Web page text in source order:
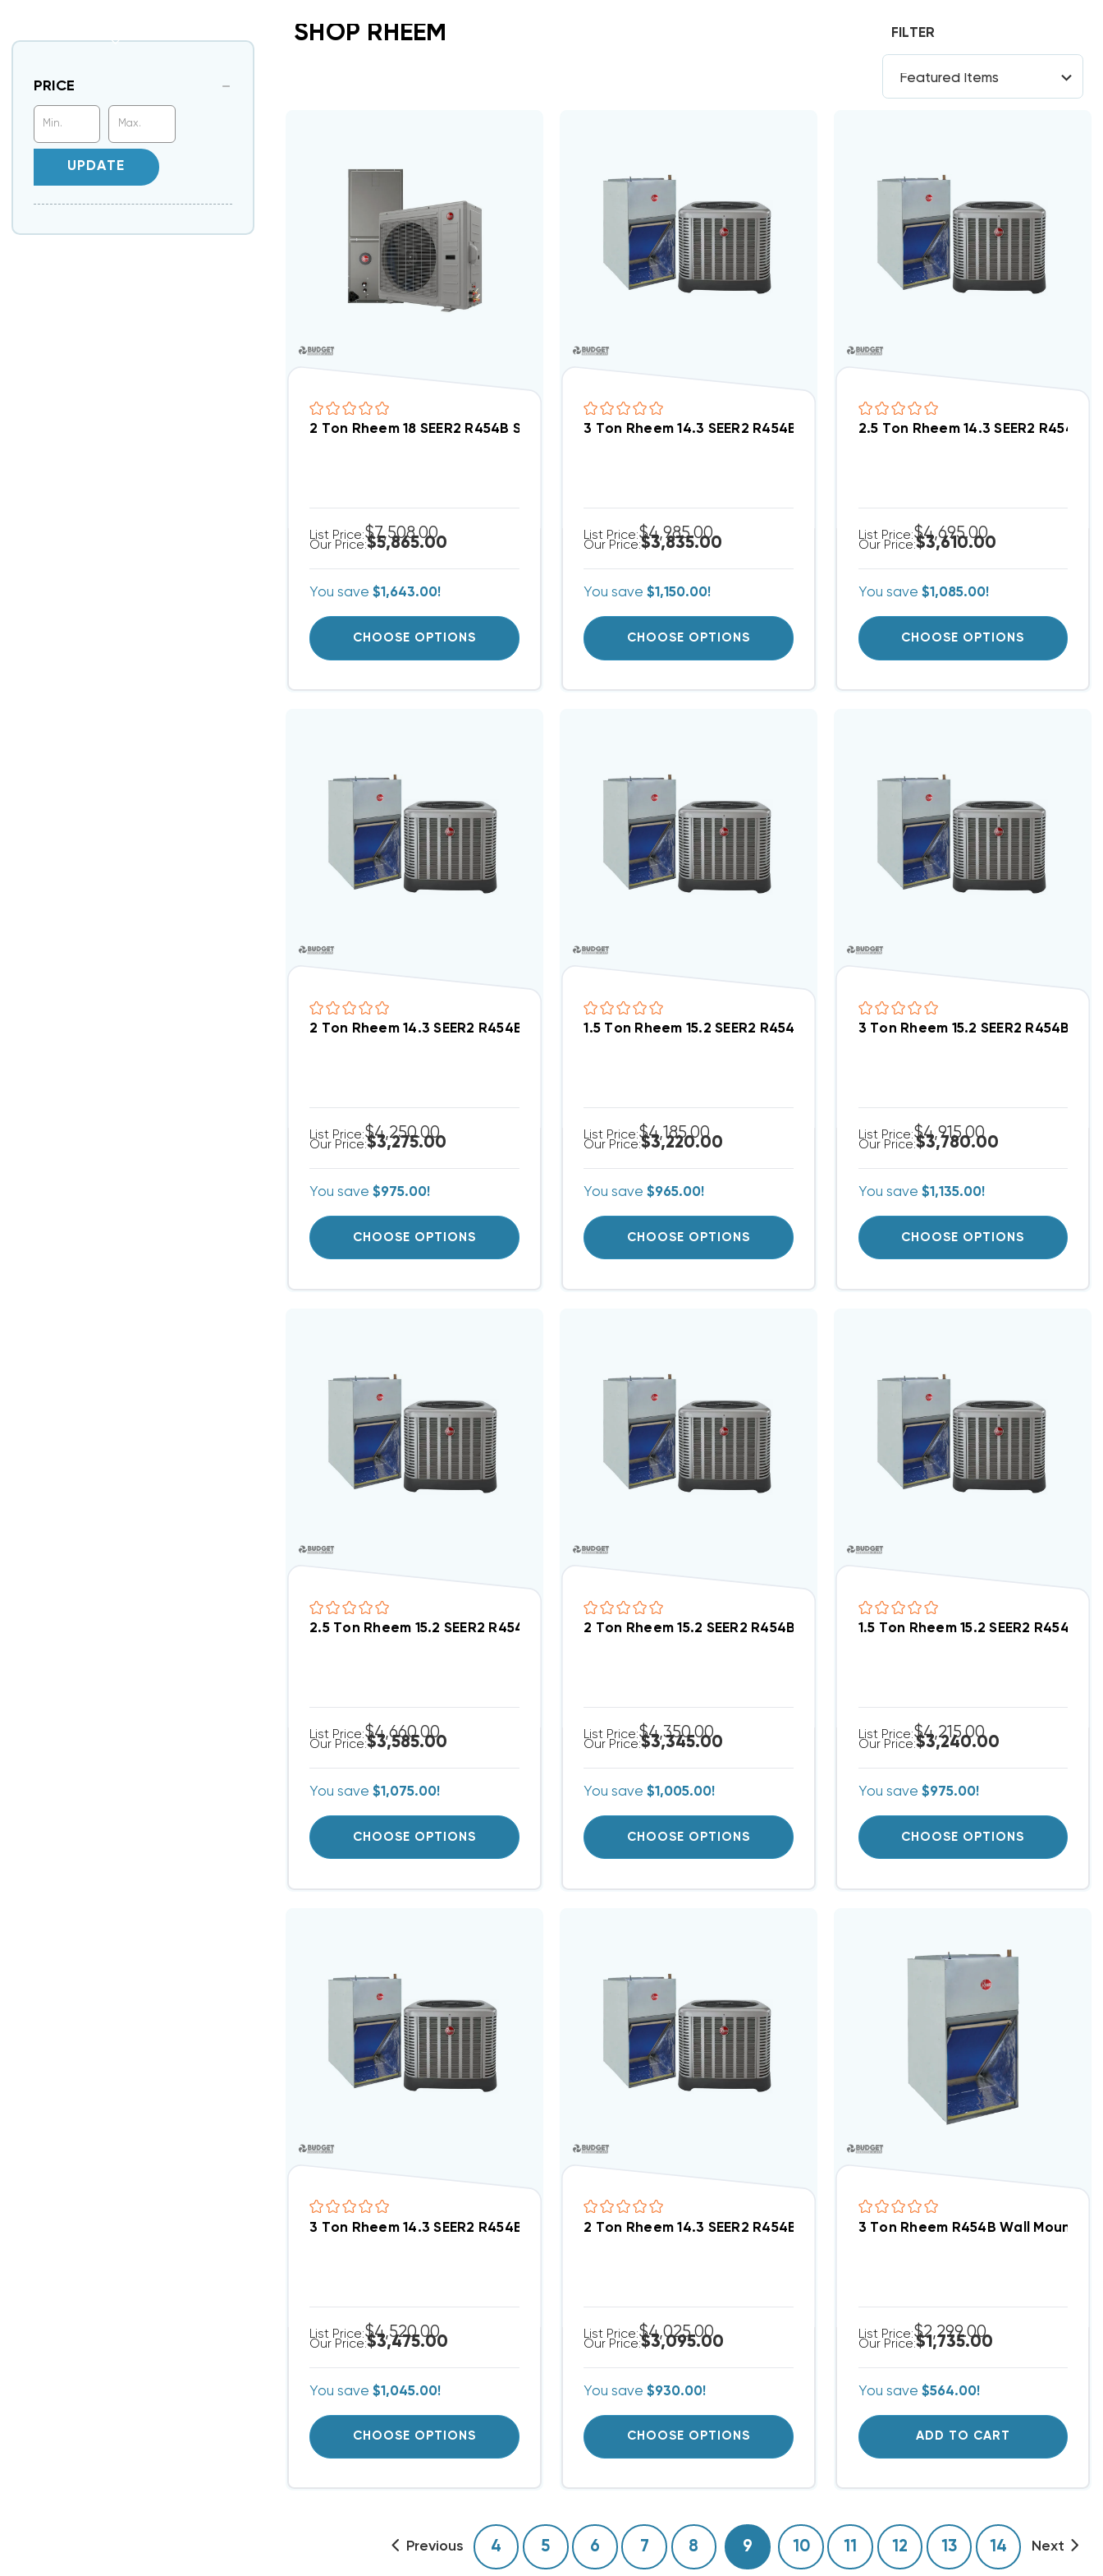
PRICE
UPDATE
SHOP RHEEM FILTER
2 Ton Rheem 18 SEER2 R454B Side Discharge Variable Speed Heat Pump System RD18AY24AJVCA,
List Price:$7,508.00
Our Price:$5,865.00
You save$1,643.00!
CHOOSE OPTIONS
3 Ton Rheem 14.3 SEER2 R454B Heat Pump Wall Mount Apartment/Condo
List Price:$4,985.00
Our Price:$3,835.00
You save$1,150.00!
CHOOSE OPTIONS
2.5 Ton Rheem 14.3 SEER2 R454B
List Price:$4,695.00
Our Price:$3,610.00
You save $1,085.00!
CHOOSE OPTIONS
2 Ton Rheem 14.3 SEER2 R454B Heat Pump Wall Mount Apartment/Condo Type System RP14AY24AJ2NA,
List Price:$4,250.00
Our Price:$3,275.00
You save$975.00!
CHOOSE OPTIONS
1.5 Ton Rheem 15.2 SEER2 R454B Heat Pump Wall Mount Apartment/Condo
List Price:$4,185.00
Our Price:$3,220.00
You save$965.00!
CHOOSE OPTIONS
3 Ton Rheem 15.2 SEER2 R454B
List Price:$4,915.00
Our Price:$3,780.00
You save $1,135.00!
CHOOSE OPTIONS
2.5 Ton Rheem 15.2 SEER2 R454B Central Wall Mount Apartment/Condo Type System RA14AY30AJ1NA,
List Price:$4,660.00
Our Price:$3,585.00
You save$1,075.00!
CHOOSE OPTIONS
2 Ton Rheem 15.2 SEER2 R454B Central Wall Mount Apartment/Condo Type
List Price:$4,350.00
Our Price:$3,345.00
You save$1,005.00!
CHOOSE OPTIONS
1.5 Ton Rheem 15.2 SEER2 R454B
List Price:$4,215.00
Our Price:$3,240.00
You save $975.00!
CHOOSE OPTIONS
3 Ton Rheem 14.3 SEER2 R454B Central Wall Mount Apartment/Condo Type System RA14AY36AJ1NA,
List Price:$4,520.00
Our Price:$3,475.00
You save$1,045.00!
CHOOSE OPTIONS
2 Ton Rheem 14.3 SEER2 R454B Central Wall Mount Apartment/Condo Type
List Price:$4,025.00
Our Price:$3,095.00
You save$930.00!
CHOOSE OPTIONS
3 Ton Rheem R454B Wall Mount
List Price:$2,299.00
Our Price:$1,735.00
You save $564.00!
ADD TO CART
Previous 4 5 6 7 8 9 10 11 12 13 14 Next